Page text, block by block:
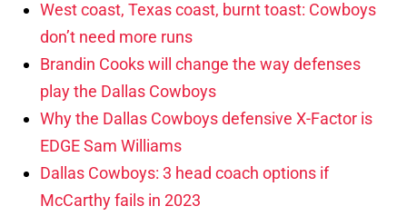
West coast, Texas coast, burnt toast: Cowboys
don’t need more runs
Brandin Cooks will change the way defenses
play the Dallas Cowboys
Why the Dallas Cowboys defensive X-Factor is
EDGE Sam Williams
Dallas Cowboys: 3 head coach options if
McCarthy fails in 2023